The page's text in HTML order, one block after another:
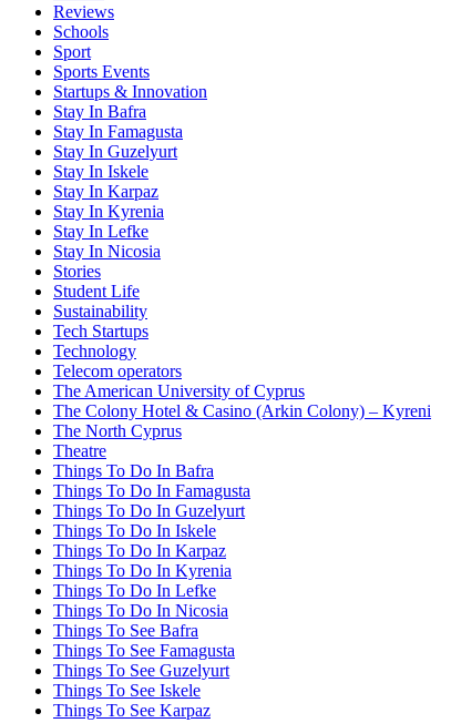
Reviews
Schools
Sport
Sports Events
Startups & Innovation
Stay In Bafra
Stay In Famagusta
Stay In Guzelyurt
Stay In Iskele
Stay In Karpaz
Stay In Kyrenia
Stay In Lefke
Stay In Nicosia
Stories
Student Life
Sustainability
Tech Startups
Technology
Telecom operators
The American University of Cyprus
The Colony Hotel & Casino (Arkin Colony) – Kyreni
The North Cyprus
Theatre
Things To Do In Bafra
Things To Do In Famagusta
Things To Do In Guzelyurt
Things To Do In Iskele
Things To Do In Karpaz
Things To Do In Kyrenia
Things To Do In Lefke
Things To Do In Nicosia
Things To See Bafra
Things To See Famagusta
Things To See Guzelyurt
Things To See Iskele
Things To See Karpaz